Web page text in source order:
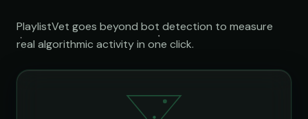
PlaylistVet goes beyond bot detection to measure
real algorithmic activity in one click.